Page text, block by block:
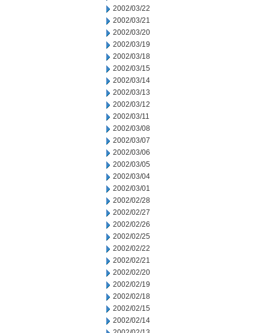
2002/03/22
2002/03/21
2002/03/20
2002/03/19
2002/03/18
2002/03/15
2002/03/14
2002/03/13
2002/03/12
2002/03/11
2002/03/08
2002/03/07
2002/03/06
2002/03/05
2002/03/04
2002/03/01
2002/02/28
2002/02/27
2002/02/26
2002/02/25
2002/02/22
2002/02/21
2002/02/20
2002/02/19
2002/02/18
2002/02/15
2002/02/14